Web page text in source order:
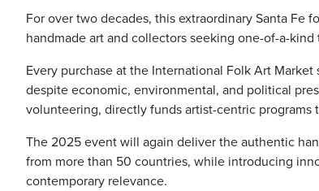
For over two decades, this extraordinary Santa Fe
handmade art and collectors seeking one-of-a-
Every purchase at the International Folk Art
despite economic, environmental, and political
volunteering, directly funds artist-centric
The 2025 event will again deliver the authentic
from more than 50 countries, while introducing
contemporary relevance.